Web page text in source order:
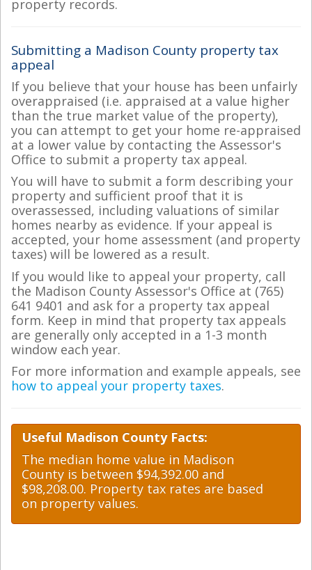
property records.
Submitting a Madison County property tax
appeal
If you believe that your house has been unfairly
overappraised (i.e. appraised at a value higher
than the true market value of the property),
you can attempt to get your home re-appraised
at a lower value by contacting the Assessor's
Office to submit a property tax appeal.
You will have to submit a form describing your
property and sufficient proof that it is
overassessed, including valuations of similar
homes nearby as evidence. If your appeal is
accepted, your home assessment (and property
taxes) will be lowered as a result.
If you would like to appeal your property, call
the Madison County Assessor's Office at (765)
641 9401 and ask for a property tax appeal
form. Keep in mind that property tax appeals
are generally only accepted in a 1-3 month
window each year.
For more information and example appeals, see
how to appeal your property taxes.
Useful Madison County Facts:
The median home value in Madison
County is between $94,392.00 and
$98,208.00. Property tax rates are based
on property values.